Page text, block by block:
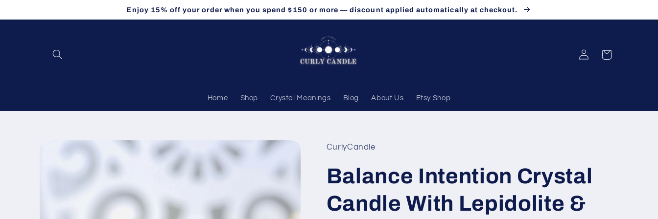
Enjoy 15% off your order when you spend $150 or more — discount applied automatically at checkout.
Home Shop Crystal Meanings Blog About Us Etsy Shop
Log
in
Cart
CurlyCandle
Balance Intention Crystal
Candle With Lepidolite &